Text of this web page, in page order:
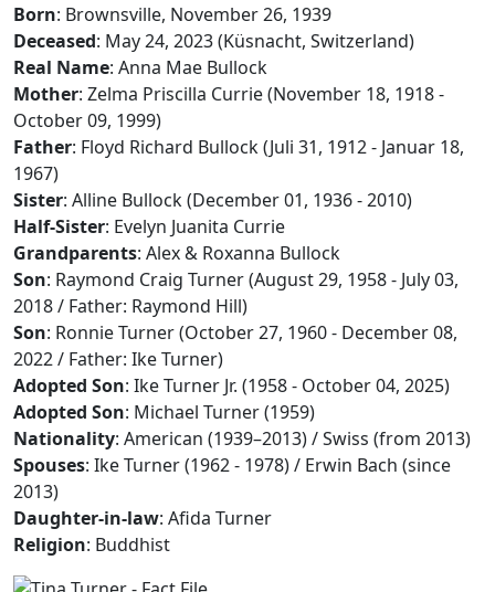
Born: Brownsville, November 26, 1939
Deceased: May 24, 2023 (Küsnacht, Switzerland)
Real Name: Anna Mae Bullock
Mother: Zelma Priscilla Currie (November 18, 1918 -
October 09, 1999)
Father: Floyd Richard Bullock (Juli 31, 1912 - Januar 18,
1967)
Sister: Alline Bullock (December 01, 1936 - 2010)
Half-Sister: Evelyn Juanita Currie
Grandparents: Alex & Roxanna Bullock
Son: Raymond Craig Turner (August 29, 1958 - July 03,
2018 / Father: Raymond Hill)
Son: Ronnie Turner (October 27, 1960 - December 08,
2022 / Father: Ike Turner)
Adopted Son: Ike Turner Jr. (1958 - October 04, 2025)
Adopted Son: Michael Turner (1959)
Nationality: American (1939–2013) / Swiss (from 2013)
Spouses: Ike Turner (1962 - 1978) / Erwin Bach ​(since
2013)​
Daughter-in-law: Afida Turner
Religion: Buddhist